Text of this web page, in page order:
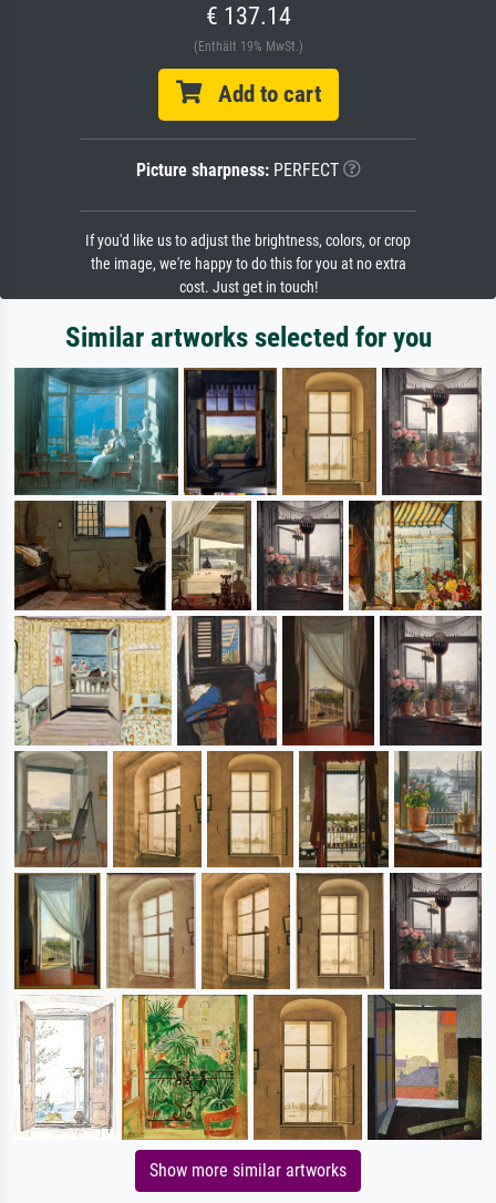
€ 137.14
(Enthält 19% MwSt.)
Add to cart
Picture sharpness:PERFECT
If you'd like us to adjust the brightness, colors, or crop
the image, we're happy to do this for you at no extra
cost. Just get in touch!
Similar artworks selected for you
Show more similar artworks